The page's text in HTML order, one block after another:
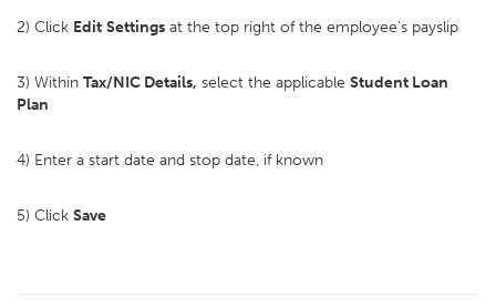
2) Click Edit Settings at the top right of the employee's payslip
3) Within Tax/NIC Details, select the applicable Student Loan
Plan
4) Enter a start date and stop date, if known
5) Click Save